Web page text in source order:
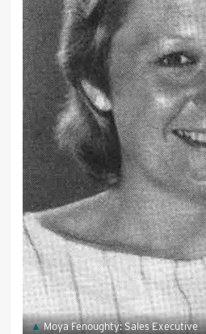
Moya Fenoughty: Sales Executive